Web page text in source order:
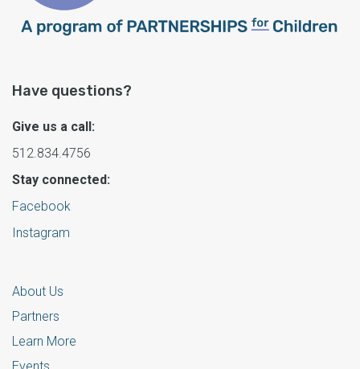
Have questions?
Give us a call:
512.834.4756
Stay connected:
Facebook
Instagram
About Us
Partners
Learn More
Events